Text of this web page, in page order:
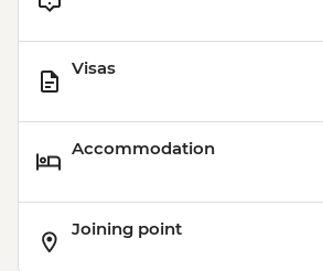
Visas
Accommodation
Joining point